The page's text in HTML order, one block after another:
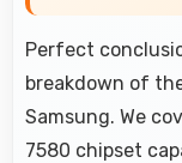
Perfect
breakdown of
Samsung. We
7580 chipset